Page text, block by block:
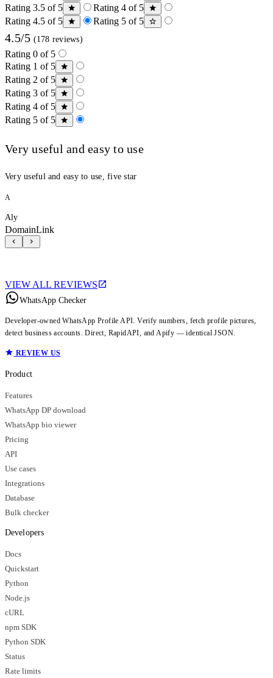
Rating 3.5 of 5
Rating 4 of 5
Rating 4.5 of 5
Rating 5 of 5
4.5/5 (178 reviews)
Rating 0 of 5
Rating 1 of 5
Rating 2 of 5
Rating 3 of 5
Rating 4 of 5
Rating 5 of 5
Very useful and easy to use
Very useful and easy to use, five star
A
Aly
DomainLink
VIEW ALL REVIEWS
WhatsApp Checker
Developer-owned WhatsApp Profile API. Verify numbers, fetch profile pictures,
detect business accounts. Direct, RapidAPI, and Apify — identical JSON.
REVIEW US
Product
Features
WhatsApp DP download
WhatsApp bio viewer
Pricing
API
Use cases
Integrations
Database
Bulk checker
Developers
Docs
Quickstart
Python
Node.js
cURL
npm SDK
Python SDK
Status
Rate limits